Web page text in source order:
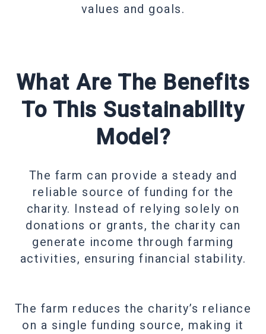
values and goals.
What Are The Benefits
To This Sustainability
Model?
The farm can provide a steady and
reliable source of funding for the
charity. Instead of relying solely on
donations or grants, the charity can
generate income through farming
activities, ensuring financial stability.
The farm reduces the charity’s reliance
on a single funding source, making it